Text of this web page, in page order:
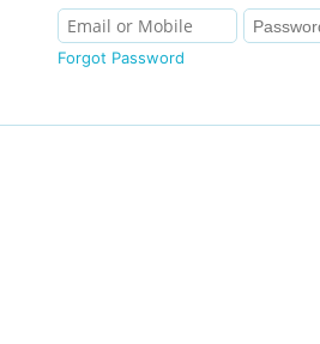
Forgot Password